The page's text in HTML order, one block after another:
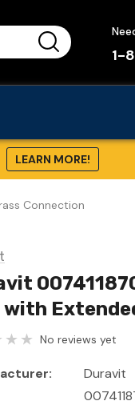
1-
LEARN MORE!
Connection
with
No reviews yet
Duravit